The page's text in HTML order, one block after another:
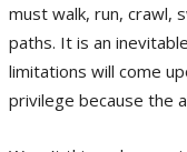
must walk, run, crawl,
paths. It is an
limitations will come
privilege because the